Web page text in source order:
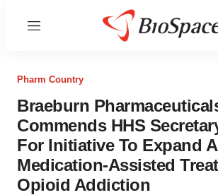
Menu
Pharm Country
Braeburn
Commends HHS
For Initiative To Expand
Medication-Assisted
Opioid Addiction